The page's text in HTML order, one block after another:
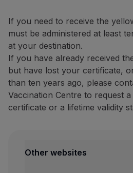
Requests and complaints
Contacts
Useful information
Refunds
Online invoice
Lost / Damaged baggage
Delayed / Cancelled flight
If you need to receive the
must be administered at least
at your destination.
If you have already received
but have lost your certificate,
than ten years ago, please
Vaccination Centre to request
certificate or a lifetime validity
Other websites